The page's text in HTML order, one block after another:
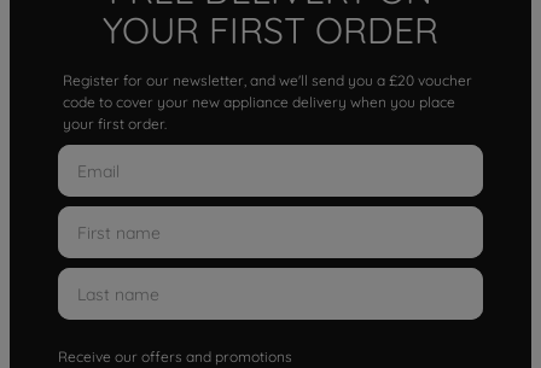
YOUR FIRST ORDER
Register for our newsletter, and we'll send you a £20 voucher
code to cover your new appliance delivery when you place
your first order.
Receive our offers and promotions